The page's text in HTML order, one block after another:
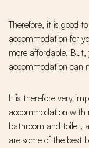
Therefore, it is good
accommodation for
more affordable.
accommodation can
It is therefore very
accommodation with
bathroom and toilet,
are some of the best